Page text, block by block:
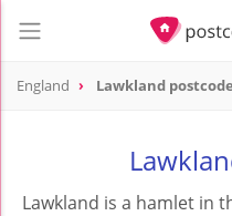
England Lawkland
Lawkland is a hamlet in